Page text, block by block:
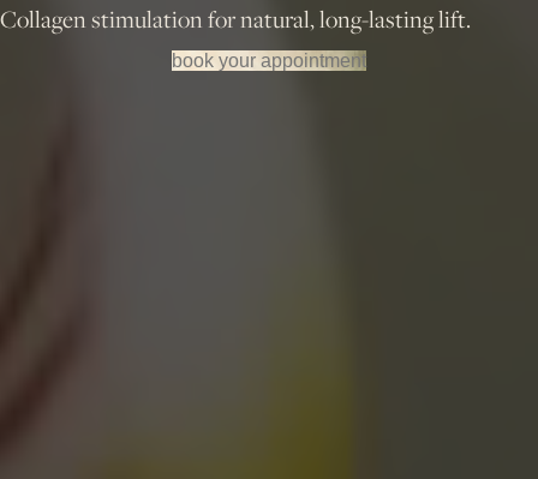
Collagen stimulation for natural, long-lasting lift.
book your appointment